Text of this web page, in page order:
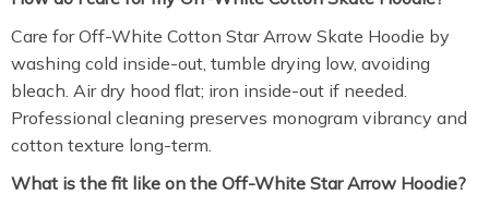
Care for Off-White Cotton Star Arrow Skate Hoodie by
washing cold inside-out, tumble drying low, avoiding
bleach. Air dry hood flat; iron inside-out if needed.
Professional cleaning preserves monogram vibrancy and
cotton texture long-term.
What is the fit like on the Off-White Star Arrow Hoodie?